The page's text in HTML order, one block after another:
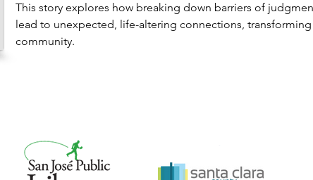
This story explores how breaking down barriers of
lead to unexpected, life-altering connections,
community.